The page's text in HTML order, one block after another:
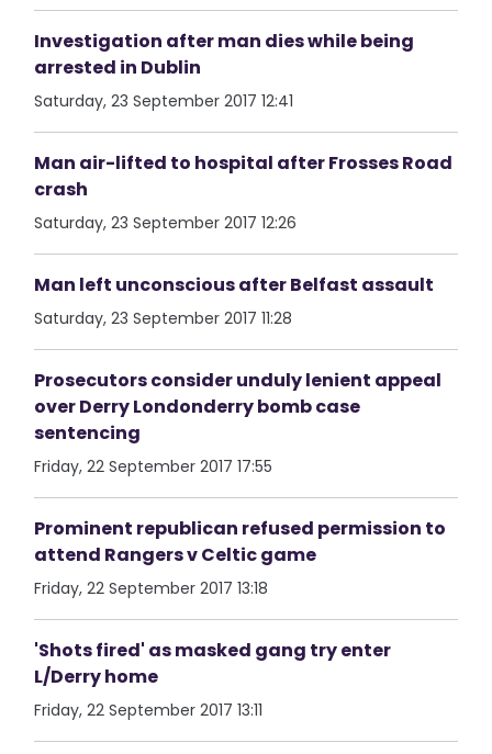
Investigation after man dies while being
arrested in Dublin
Saturday, 23 September 2017 12:41
Man air-lifted to hospital after Frosses Road
crash
Saturday, 23 September 2017 12:26
Man left unconscious after Belfast assault
Saturday, 23 September 2017 11:28
Prosecutors consider unduly lenient appeal
over Derry Londonderry bomb case
sentencing
Friday, 22 September 2017 17:55
Prominent republican refused permission to
attend Rangers v Celtic game
Friday, 22 September 2017 13:18
'Shots fired' as masked gang try enter
L/Derry home
Friday, 22 September 2017 13:11